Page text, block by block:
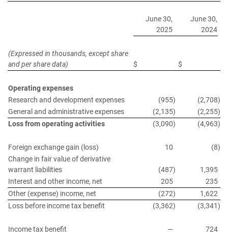
June 30,
2025
June 30,
2024
(Expressed in thousands, except share
and per share data)
$ $
Operating expenses
Research and development expenses
(955) (2,708)
General and administrative expenses
(2,135) (2,255)
Loss from operating activities
(3,090) (4,963)
Foreign exchange gain (loss) 10 (8)
Change in fair value of derivative
warrant liabilities
(487)
1,395
Interest and other income, net
205
235
Other (expense) income, net
(272)
1,622
Loss before income tax benefit
(3,362) (3,341)
Income tax benefit — 724